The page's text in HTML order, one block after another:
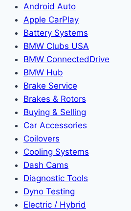
Android Auto
Apple CarPlay
Battery Systems
BMW Clubs USA
BMW ConnectedDrive
BMW Hub
Brake Service
Brakes & Rotors
Buying & Selling
Car Accessories
Coilovers
Cooling Systems
Dash Cams
Diagnostic Tools
Dyno Testing
Electric / Hybrid